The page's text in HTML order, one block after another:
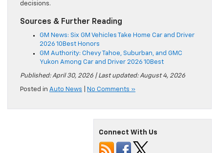
decisions.
Sources & Further Reading
GM News: Six GM Vehicles Take Home Car and Driver
2026 10Best Honors
GM Authority: Chevy Tahoe, Suburban, and GMC
Yukon Among Car and Driver 2026 10Best
Published: April 30, 2026 | Last updated: August 4, 2026
Posted in Auto News No Comments »
Connect With Us